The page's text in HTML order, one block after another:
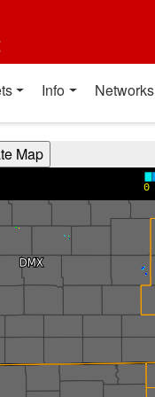
Info Networks